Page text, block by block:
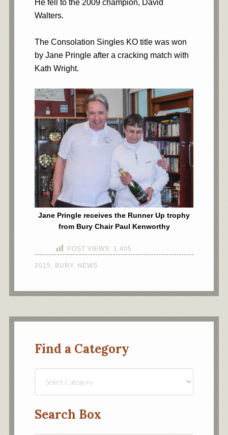
He fell to the 2009 champion, David
Walters.
The Consolation Singles KO title was won
by Jane Pringle after a cracking match with
Kath Wright.
Jane Pringle receives the Runner Up trophy
from Bury Chair Paul Kenworthy
POST VIEWS: 1,405
2015 , BURY, NEWS
Find a Category
Search Box